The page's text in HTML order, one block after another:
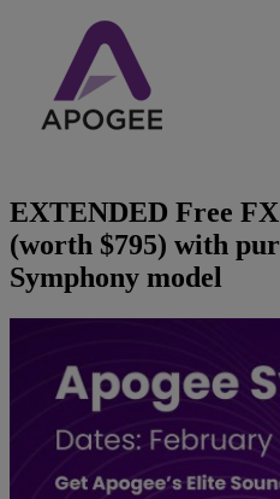
Crown
dbx
EFNOTE
News
Company
Job Vacancies
Company Profile
Contact Us
EXTENDED Free
(worth $795) with
Symphony model